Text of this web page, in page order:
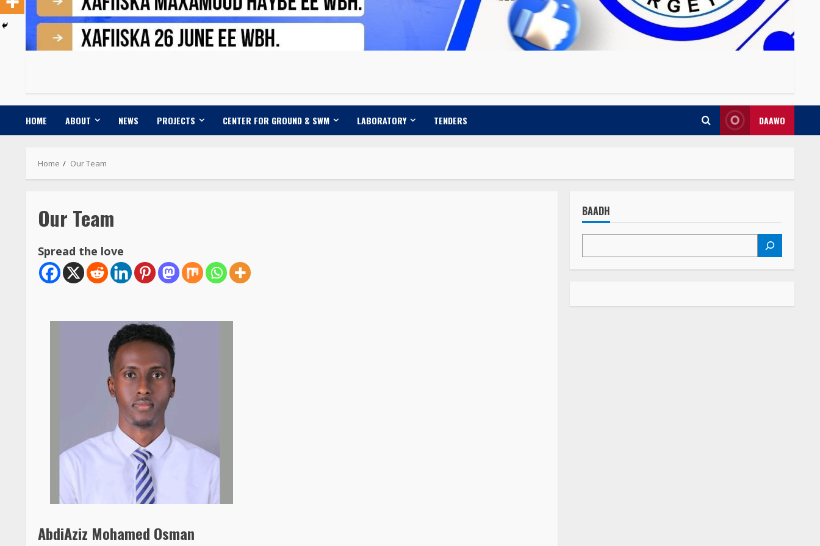
HOME ABOUT NEWS PROJECTS CENTER FOR GROUND & SWM LABORATORY TENDERS DAAWO
Home Our Team
Our Team
Spread the love
AbdiAziz Mohamed Osman
BAADH